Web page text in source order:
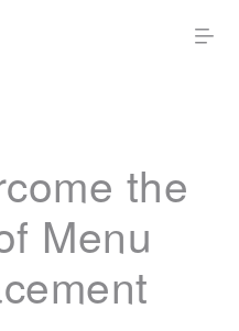
the
Menu